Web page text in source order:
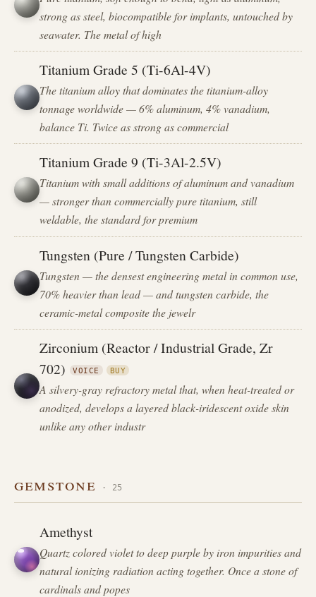
strong as steel, biocompatible for implants, untouched by
seawater. The metal of high
Titanium Grade 5 (Ti-6Al-4V)
The titanium alloy that dominates the titanium-alloy
tonnage worldwide — 6% aluminum, 4% vanadium,
balance Ti. Twice as strong as commercial
Titanium Grade 9 (Ti-3Al-2.5V)
Titanium with small additions of aluminum and vanadium
— stronger than commercially pure titanium, still
weldable, the standard for premium
Tungsten (Pure / Tungsten Carbide)
Tungsten — the densest engineering metal in common use,
70% heavier than lead — and tungsten carbide, the
ceramic-metal composite the jewelr
Zirconium (Reactor / Industrial Grade, Zr
702)
VOICE BUY
A silvery-gray refractory metal that, when heat-treated or
anodized, develops a layered black-iridescent oxide skin
unlike any other industr
gemstone · 25
Amethyst
Quartz colored violet to deep purple by iron impurities and
natural ionizing radiation acting together. Once a stone of
cardinals and popes